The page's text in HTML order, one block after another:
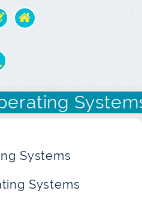
Systems
Systems